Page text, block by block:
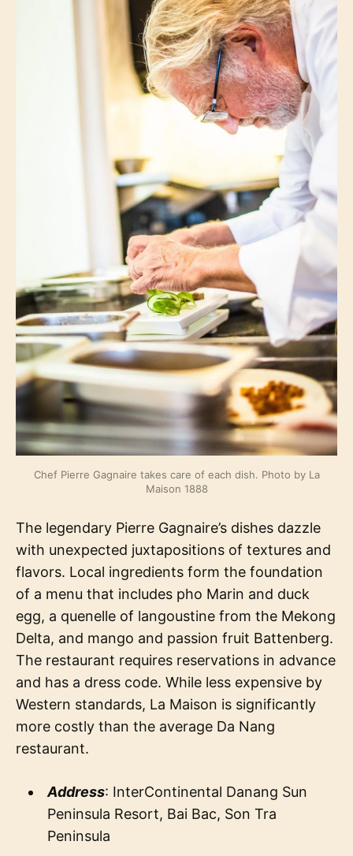
Chef Pierre Gagnaire takes care of each dish. Photo by La
Maison 1888
The legendary Pierre Gagnaire’s dishes dazzle
with unexpected juxtapositions of textures and
flavors. Local ingredients form the foundation
of a menu that includes pho Marin and duck
egg, a quenelle of langoustine from the Mekong
Delta, and mango and passion fruit Battenberg.
The restaurant requires reservations in advance
and has a dress code. While less expensive by
Western standards, La Maison is significantly
more costly than the average Da Nang
restaurant.
Address: InterContinental Danang Sun
Peninsula Resort, Bai Bac, Son Tra
Peninsula